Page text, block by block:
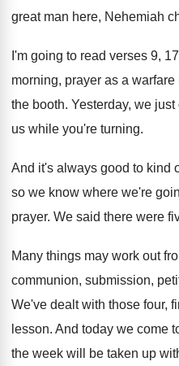
great man here, Nehemiah
I'm going to read verses 9,
morning, prayer as a warfare
the booth. Yesterday, we
us while you're turning.
And it's always good to kind
so we know where we're
prayer. We said there were
Many things may work out
communion, submission,
We've dealt with those four,
lesson. And today we come
the week will
be taken up